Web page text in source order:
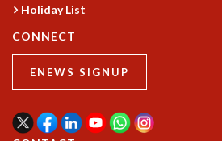
RESEARCH
PHYSICAL AND NATURAL SCIENCES
FLUID DYNAMICS AND TURBULENCE
Holiday List
CONNECT
ENEWS SIGNUP